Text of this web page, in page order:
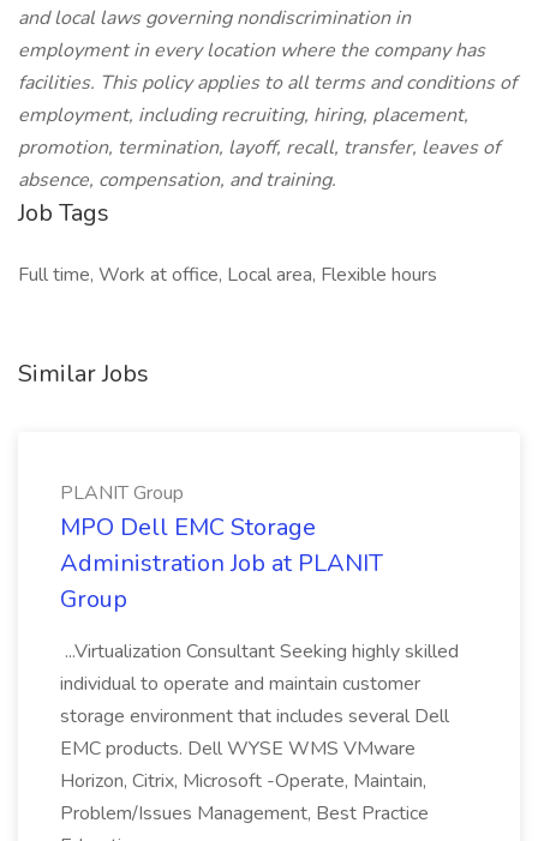
and local laws governing nondiscrimination in
employment in every location where the company has
facilities. This policy applies to all terms and conditions of
employment, including recruiting, hiring, placement,
promotion, termination, layoff, recall, transfer, leaves of
absence, compensation, and training.
Job Tags
Full time, Work at office, Local area, Flexible hours
Similar Jobs
PLANIT Group
MPO Dell EMC Storage
Administration Job at PLANIT
Group
...Virtualization Consultant Seeking highly skilled
individual to operate and maintain customer
storage environment that includes several Dell
EMC products. Dell WYSE WMS VMware
Horizon, Citrix, Microsoft -Operate, Maintain,
Problem/Issues Management, Best Practice